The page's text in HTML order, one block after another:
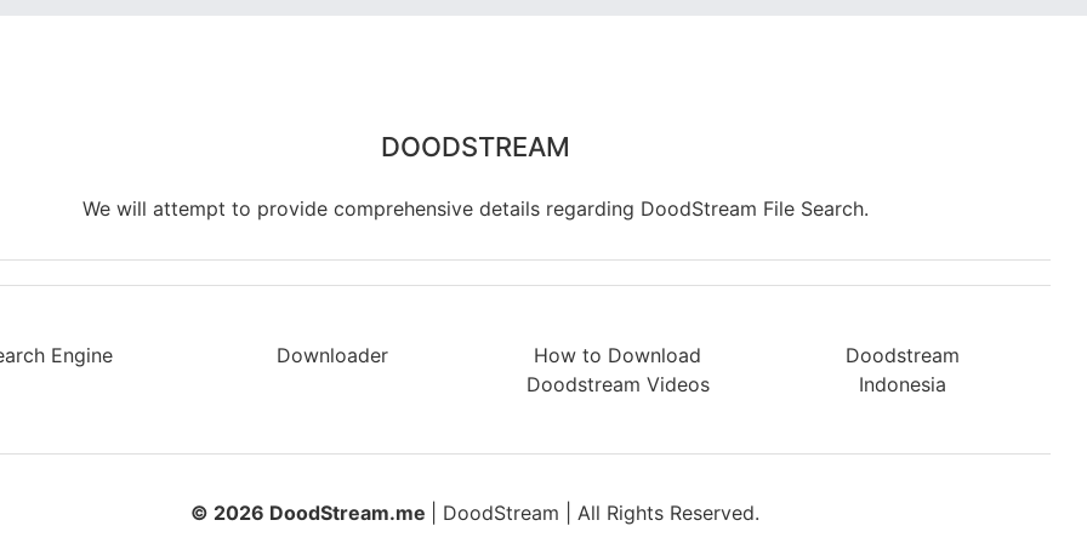
DOODSTREAM
We will attempt to provide comprehensive details regarding DoodStream File Search.
Engine Downloader
How to Download
Doodstream Videos
Doodstream
Indonesia
© 2026 DoodStream.me | DoodStream | All Rights Reserved.